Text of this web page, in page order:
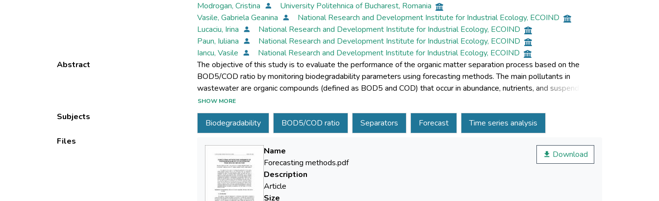
Modrogan, Cristina
University Politehnica of Bucharest, Romania
Vasile, Gabriela Geanina
National Research and Development Institute for Industrial Ecology, ECOIND
Lucaciu, Irina
National Research and Development Institute for Industrial Ecology, ECOIND
Paun, Iuliana
National Research and Development Institute for Industrial Ecology, ECOIND
Iancu, Vasile
National Research and Development Institute for Industrial Ecology, ECOIND
Abstract
The objective of this study is to evaluate the performance of the organic matter separation process based on the
BOD5/COD ratio by monitoring biodegradability parameters using forecasting methods. The main pollutants in
wastewater are organic compounds (defined as BOD5 and COD) that occur in abundance, nutrients, and suspended
solids. Biodegradability can be estimated based on the ratio between BOD5 and COD. Low rates may indicate a
reduced susceptibility of wastewater to biodegradation. The descriptive statistics were used to identify the
characteristics of the measured parameters BOD5 and COD and BOD5/COD ratio for samples of three stations with
separators of organic matter, IS, SV1, SV2 GPS located in the northeastern part of Romania. Time series analysis
showed that the performance of the separation process is not affected by seasonal factors. The trend of the time
series with the seasonality index follows a linear model of a stationary process. The single exponential smoothing was
used for the forecasting model of the variation of the degree of biodegradability of wastewater discharged following
the process of comparing to the limit value of 0.4 of the BOD5/COD ratio.
SHOW MORE
Subjects
Biodegradability BOD5/COD ratio Separators Forecast
Time series analysis
Files
Download
Name
Forecasting methods.pdf
Description
Article
Size